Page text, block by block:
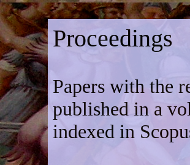
Proceedings
Papers with the
published in a
indexed in